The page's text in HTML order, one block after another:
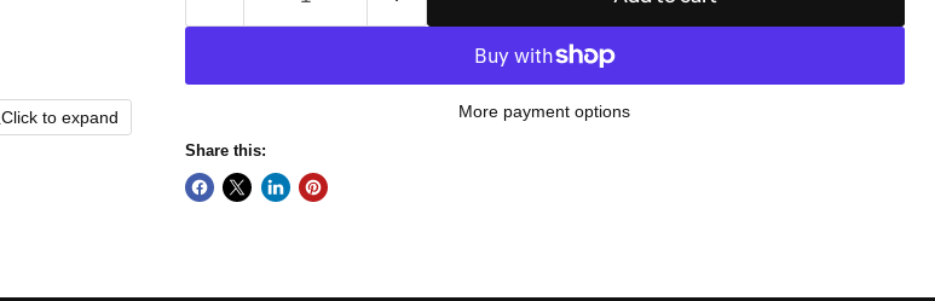
Click to expand More payment options
Share this: